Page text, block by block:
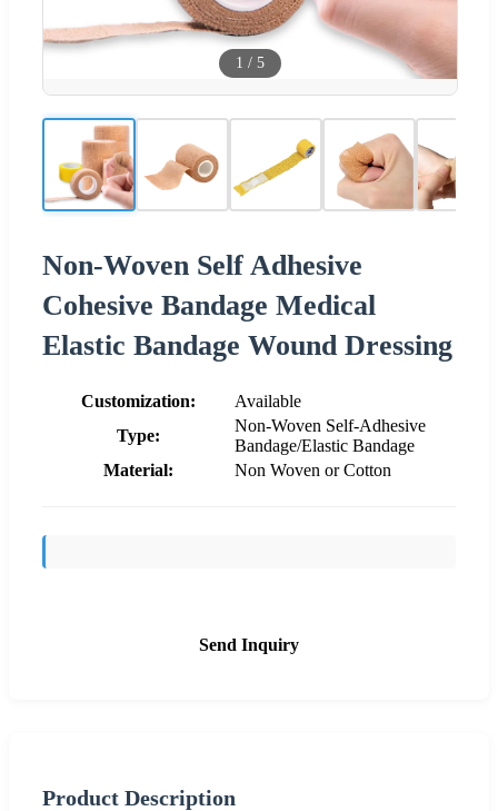
1 / 5
Non-Woven Self Adhesive
Cohesive Bandage Medical
Elastic Bandage Wound Dressing
Customization:
Available
Type:
Non-Woven Self-Adhesive
Bandage/Elastic Bandage
Material:
Non Woven or Cotton
Send Inquiry
Product Description